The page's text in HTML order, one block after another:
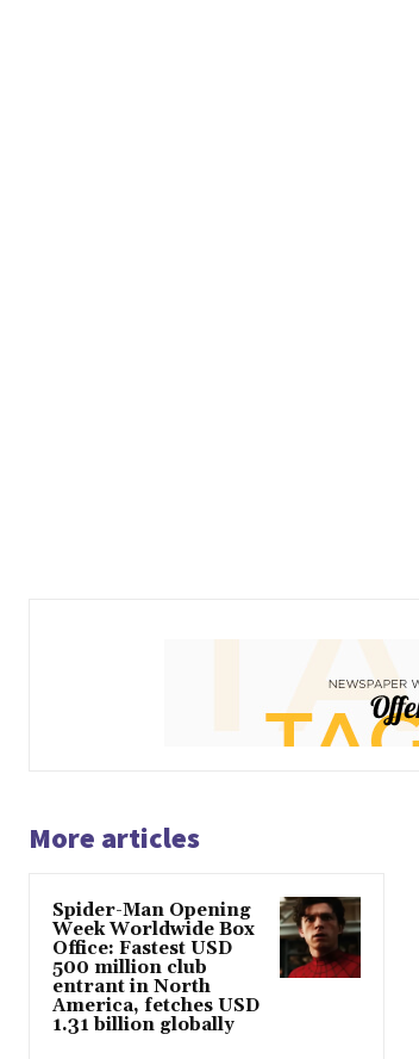
More articles
Spider-Man Opening
Week Worldwide Box
Office: Fastest USD
500 million club
entrant in North
America, fetches USD
1.31 billion globally